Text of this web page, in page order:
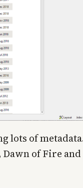
lots of
of Fire and